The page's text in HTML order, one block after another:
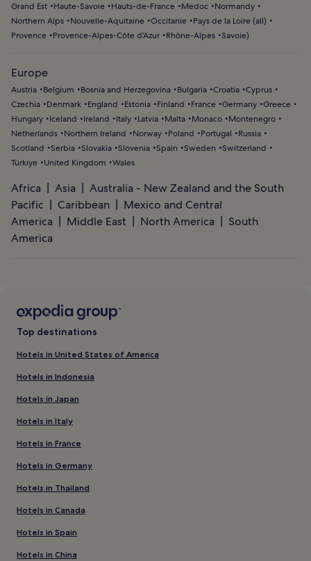
Grand Est
Haute-Savoie Hauts-de-France Medoc
Normandy
Northern Alps
Nouvelle-Aquitaine Occitanie
Pays de la Loire (all)
Provence
Provence-Alpes-Côte d'Azur Rhône-Alpes Savoie)
Europe
Austria Belgium Bosnia and Herzegovina Bulgaria Croatia Cyprus
Czechia
Denmark England Estonia Finland France Germany Greece
Hungary
Iceland Ireland Italy Latvia Malta Monaco
Montenegro
Netherlands
Northern Ireland Norway Poland Portugal
Russia
Scotland
Serbia Slovakia Slovenia Spain Sweden
Switzerland
Türkiye
United Kingdom Wales
Africa Asia
Australia - New Zealand and the South
Pacific
Caribbean
Mexico and Central
America
Middle East North America
South
America
Top destinations
Hotels in United States of America
Hotels in Indonesia
Hotels in Japan
Hotels in Italy
Hotels in France
Hotels in Germany
Hotels in Thailand
Hotels in Canada
Hotels in Spain
Hotels in China